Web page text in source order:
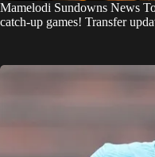
Mamelodi Sundowns News
catch-up games! Transfer